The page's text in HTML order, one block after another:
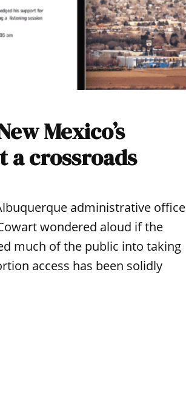
Mexico’s
crossroads
administrative office
wondered aloud if the
much of the public into taking
access has been solidly